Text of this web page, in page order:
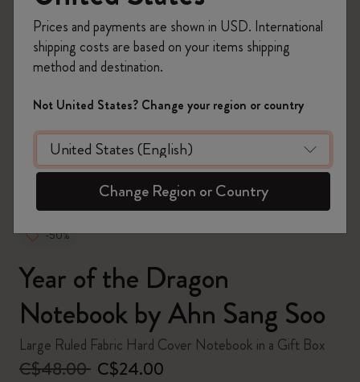
zoom.cta
-50%
Year of the Dragon
Notebook by Ahn Sang Soo
Large Ruled Fabric Hard Cover Notebook in a Gift Box
C$48.00 C$24.00
Prices and payments are shown in USD. International
shipping costs are based on your items shipping
method and destination.
Not United States? Change your region or country
Change Region or Country